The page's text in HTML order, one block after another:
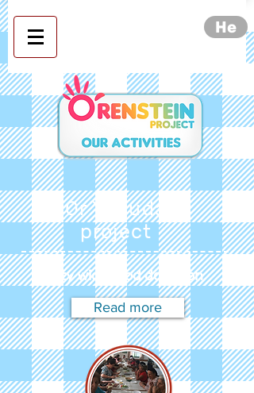
He
Orenstein project- our
activities
Or Yehuda
project
City wide food donation
Read more